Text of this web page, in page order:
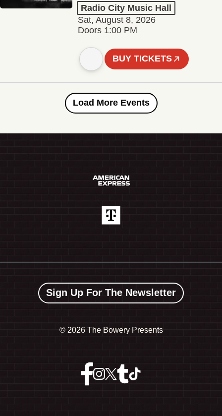
Radio City Music Hall
Sat, August 8, 2026
Doors 1:00 PM
BUY TICKETS
Load More Events
Sign Up For The Newsletter
© 2026 The Bowery Presents